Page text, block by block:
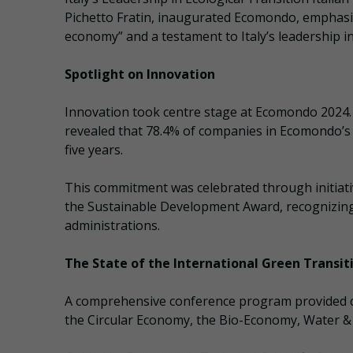
Pichetto Fratin, inaugurated Ecomondo,
economy” and a testament to Italy’s leadership
Spotlight on Innovation
Innovation took centre stage at Ecomondo
revealed that 78.4% of companies in
five years.
This commitment was celebrated through
the Sustainable Development Award,
administrations.
The State of the International Green
A comprehensive conference program
the Circular Economy, the Bio-Economy, Water